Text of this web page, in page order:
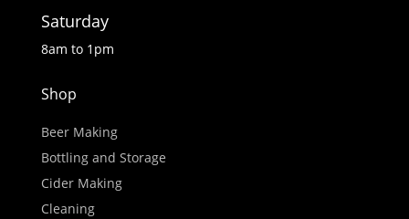
Saturday
8am to 1pm
Shop
Beer Making
Bottling and Storage
Cider Making
Cleaning